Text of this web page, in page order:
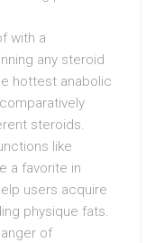
with a
any steroid
hottest anabolic
steroids.
like
a favorite in
users acquire
physique fats.
of